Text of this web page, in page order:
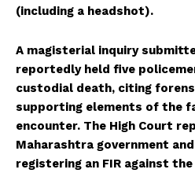
(including a headshot).
A magisterial inquiry
reportedly held five
custodial death, citing
supporting elements of the
encounter. The High Court
Maharashtra government
registering an FIR against